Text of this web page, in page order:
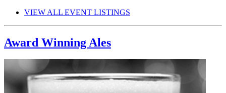
VIEW ALL EVENT LISTINGS
Award Winning Ales